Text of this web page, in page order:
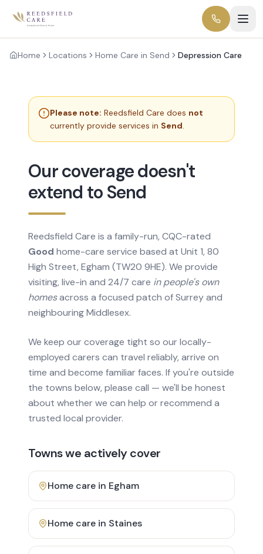
Home Locations Home Care in Send Depression Care
Please note: Reedsfield Care does not
currently provide services in Send.
Our coverage doesn't
extend to Send
Reedsfield Care is a family-run, CQC-rated
Good home-care service based at Unit 1, 80
High Street, Egham (TW20 9HE). We provide
visiting, live-in and 24/7 care in people's own
homesacross a focused patch of Surrey and
neighbouring Middlesex.
We keep our coverage tight so our locally-
employed carers can travel reliably, arrive on
time and become familiar faces. If you're outside
the towns below, please call — we'll be honest
about whether we can help or recommend a
trusted local provider.
Towns we actively cover
Home care in Egham
Home care in Staines